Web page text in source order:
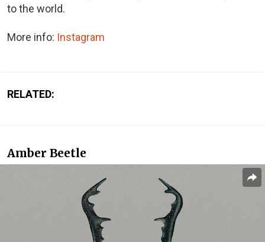
to the world.
More info: Instagram
RELATED:
Amber Beetle